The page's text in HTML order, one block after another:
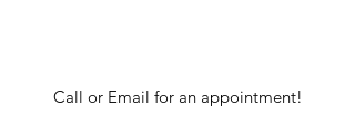
Call or Email for an appointment!